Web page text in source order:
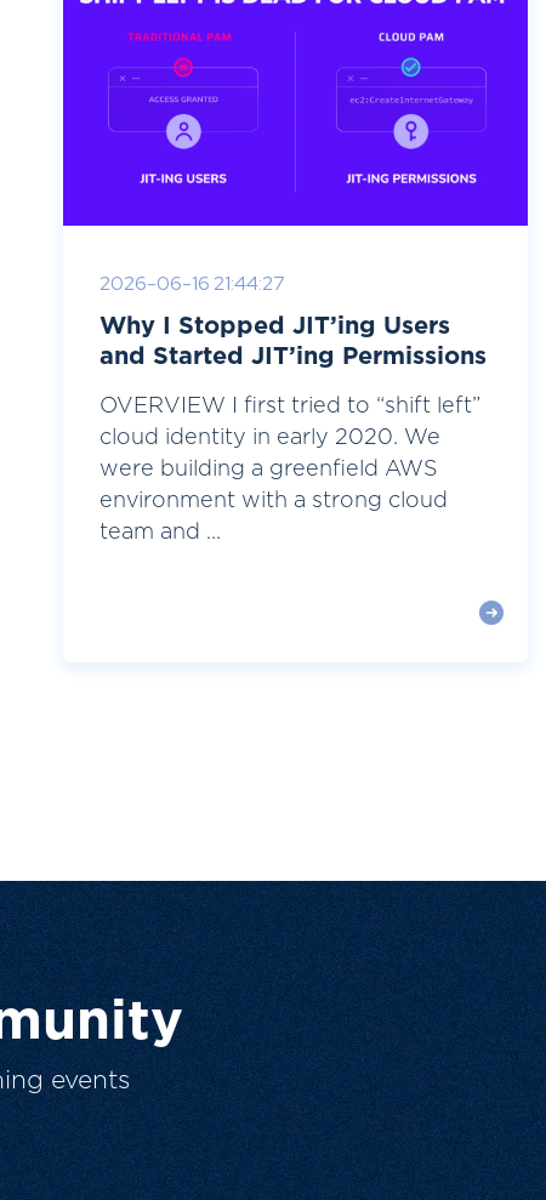
2026-06-16 21:44:27
Why I Stopped JIT’ing Users
and Started JIT’ing Permissions
OVERVIEW I first tried to “shift left”
cloud identity in early 2020. We
were building a greenfield AWS
environment with a strong cloud
team and ...
events